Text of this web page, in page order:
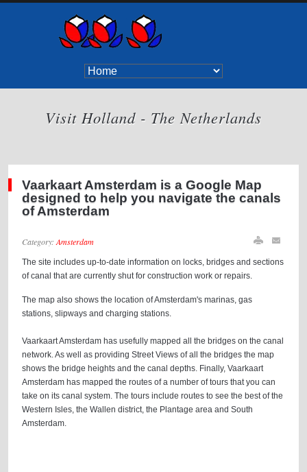
Visit Holland - The Netherlands
Vaarkaart Amsterdam is a Google Map
designed to help you navigate the canals
of Amsterdam
Category:Amsterdam
The site includes up-to-date information on locks, bridges and sections
of canal that are currently shut for construction work or repairs.
The map also shows the location of Amsterdam's marinas, gas
stations, slipways and charging stations.
Vaarkaart Amsterdam has usefully mapped all the bridges on the canal
network. As well as providing Street Views of all the bridges the map
shows the bridge heights and the canal depths. Finally, Vaarkaart
Amsterdam has mapped the routes of a number of tours that you can
take on its canal system. The tours include routes to see the best of the
Western Isles, the Wallen district, the Plantage area and South
Amsterdam.